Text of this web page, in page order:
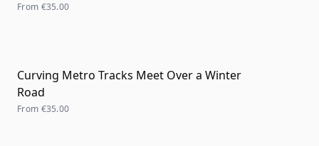
From €35.00
Curving Metro Tracks Meet Over a Winter
Road
From €35.00